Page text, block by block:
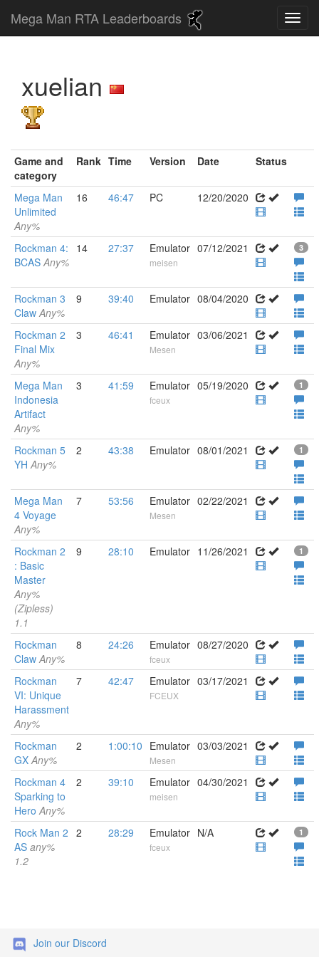
Mega Man RTA Leaderboards
xuelian
Game and
category
Rank Time Version Date Status
Mega Man
Unlimited
Any%
16 46:47 PC 12/20/2020
Rockman 4:
BCASAny%
14 27:37 Emulator
meisen
07/12/2021 3
Rockman 3
ClawAny%
9 39:40 Emulator 08/04/2020
Rockman 2
Final Mix
Any%
3 46:41 Emulator
Mesen
03/06/2021
Mega Man
Indonesia
Artifact
Any%
3 41:59 Emulator
fceux
05/19/2020 1
Rockman 5
YHAny%
2 43:38 Emulator 08/01/2021 1
Mega Man
4 Voyage
Any%
7 53:56 Emulator
Mesen
02/22/2021
Rockman 2
: Basic
Master
Any%
(Zipless)
1.1
9 28:10 Emulator 11/26/2021 1
Rockman
ClawAny%
8 24:26 Emulator
fceux
08/27/2020
Rockman
VI: Unique
Harassment
Any%
7 42:47 Emulator
FCEUX
03/17/2021
Rockman
GXAny%
2 1:00:10 Emulator
Mesen
03/03/2021
Rockman 4
Sparking to
HeroAny%
2 39:10 Emulator
meisen
04/30/2021
Rock Man 2
AS any%
1.2
2 28:29 Emulator
fceux
N/A 1
Join our Discord